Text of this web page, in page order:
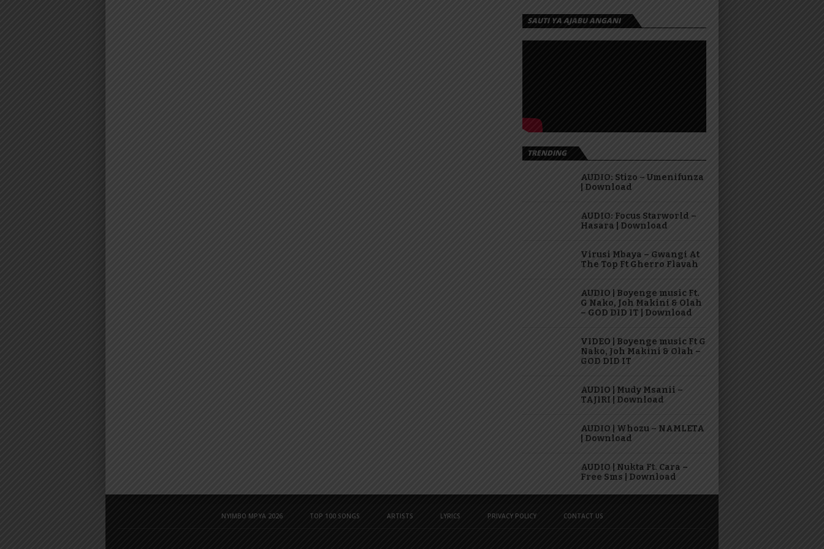
SAUTI YA AJABU ANGANI
TRENDING
AUDIO: Stizo – Umenifunza
| Download
AUDIO: Focus Starworld –
Hasara | Download
Virusi Mbaya – Gwangi At
The Top Ft Gherro Flavah
AUDIO | Boyenge music Ft.
G Nako, Joh Makini & Olah
– GOD DID IT | Download
VIDEO | Boyenge music Ft G
Nako, Joh Makini & Olah –
GOD DID IT
AUDIO | Mudy Msanii –
TAJIRI | Download
AUDIO | Whozu – NAMLETA
| Download
AUDIO | Nukta Ft. Cara –
Free Sms | Download
NYIMBO MPYA 2026 TOP 100 SONGS ARTISTS LYRICS PRIVACY POLICY CONTACT US